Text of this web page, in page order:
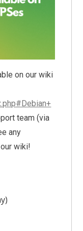
on our wiki
team (via
any
wiki!